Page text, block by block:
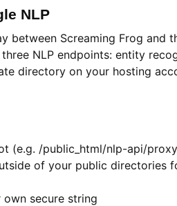
NLP
between Screaming Frog and
NLP endpoints: entity
directory on your hosting
(e.g. /public_html/nlp-api/
of your public directories
secure string